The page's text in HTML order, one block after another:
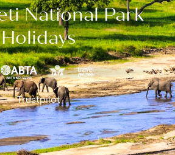
National Park
Holidays
Trustpilot